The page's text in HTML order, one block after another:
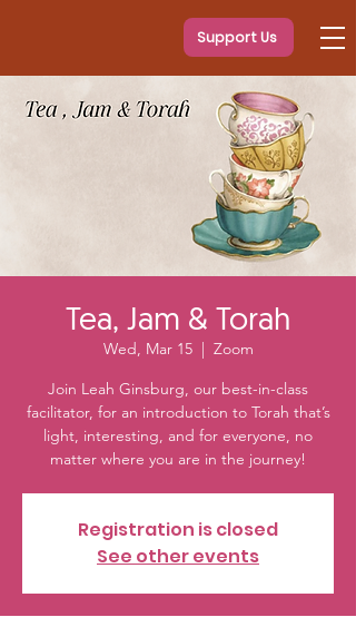
Support Us
Tea, Jam & Torah
Wed, Mar 15
  |
Zoom
Join Leah Ginsburg, our best-in-class
facilitator, for an introduction to Torah that’s
light, interesting, and for everyone, no
matter where you are in the journey!
Registration is closed
See other events